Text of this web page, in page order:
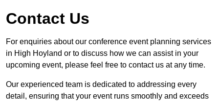
Contact Us
For enquiries about our conference event planning services
in High Hoyland or to discuss how we can assist in your
upcoming event, please feel free to contact us at any time.
Our experienced team is dedicated to addressing every
detail, ensuring that your event runs smoothly and exceeds